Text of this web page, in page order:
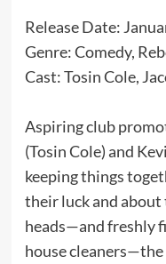
Release Date:
Genre: Comedy,
Cast: Tosin Cole,
Aspiring club
(Tosin Cole) and
keeping things
their luck and
heads—and freshly
house